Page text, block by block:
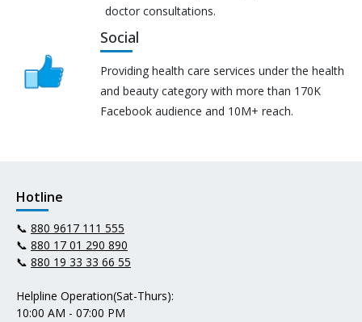
doctor consultations.
Social
Providing health care services under the health
and beauty category with more than 170K
Facebook audience and 10M+ reach.
Hotline
📞 880 9617 111 555
📞 880 17 01 290 890
📞 880 19 33 33 66 55
Helpline Operation(Sat-Thurs):
10:00 AM - 07:00 PM